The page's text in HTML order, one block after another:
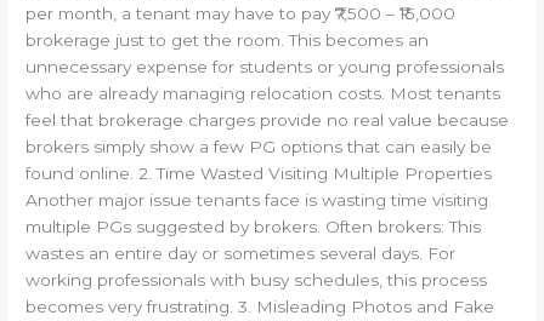
per month, a tenant may have to pay ₹7,500 – ₹15,000
brokerage just to get the room. This becomes an
unnecessary expense for students or young professionals
who are already managing relocation costs. Most tenants
feel that brokerage charges provide no real value because
brokers simply show a few PG options that can easily be
found online. 2. Time Wasted Visiting Multiple Properties
Another major issue tenants face is wasting time visiting
multiple PGs suggested by brokers. Often brokers: This
wastes an entire day or sometimes several days. For
working professionals with busy schedules, this process
becomes very frustrating. 3. Misleading Photos and Fake